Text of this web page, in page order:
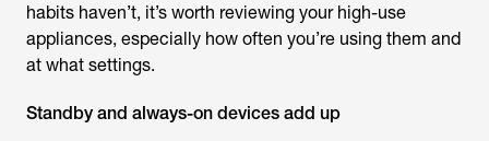
habits haven’t, it’s worth reviewing your high-use
appliances, especially how often you’re using them and
at what settings.
Standby and always-on devices add up